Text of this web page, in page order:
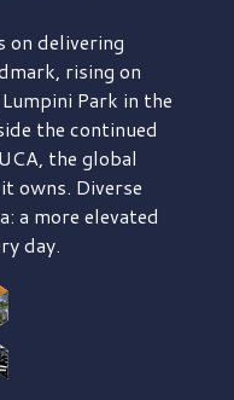
on delivering
rising on
Lumpini Park in the
the continued
the global
owns. Diverse
a more elevated
day.